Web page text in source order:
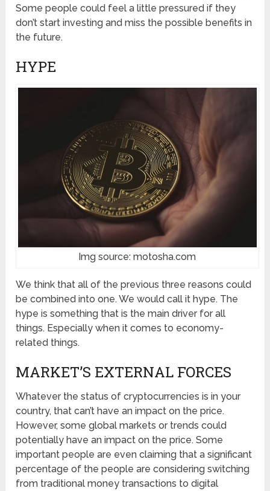
Some people could feel a little pressured if they
don’t start investing and miss the possible benefits in
the future.
HYPE
Img source: motosha.com
We think that all of the previous three reasons could
be combined into one. We would call it hype. The
hype is something that is the main driver for all
things. Especially when it comes to economy-
related things.
MARKET’S EXTERNAL FORCES
Whatever the status of cryptocurrencies is in your
country, that can’t have an impact on the price.
However, some global markets or trends could
potentially have an impact on the price. Some
important people are even claiming that a significant
percentage of the people are considering switching
from traditional money transactions to digital